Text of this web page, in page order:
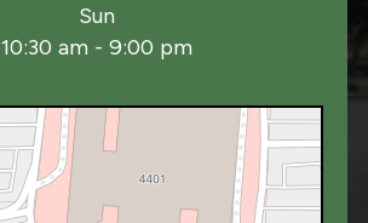
Sun
10:30 am - 9:00 pm